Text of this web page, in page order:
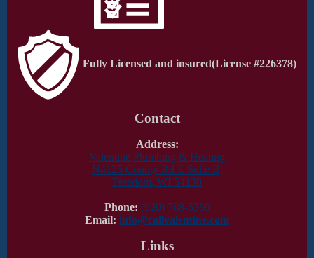
Fully Licensed and insured(License #226378)
Contact
Address:
Valentine Plumbing & Heating
N4125 County Rd E Suite B,
Freedom, WI 54130
Phone: (920) 788-5369
Email: info@callvalentine.com
Links